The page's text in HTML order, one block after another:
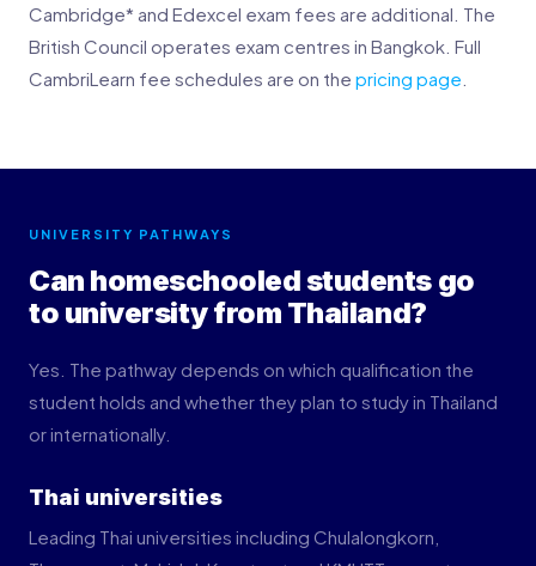
Cambridge* and Edexcel exam fees are additional. The
British Council operates exam centres in Bangkok. Full
CambriLearn fee schedules are on the pricing page
UNIVERSITY PATHWAYS
Can homeschooled students go
to university from Thailand?
Yes. The pathway depends on which qualification the
student holds and whether they plan to study in Thailand
or internationally.
Thai universities
Leading Thai universities including Chulalongkorn,